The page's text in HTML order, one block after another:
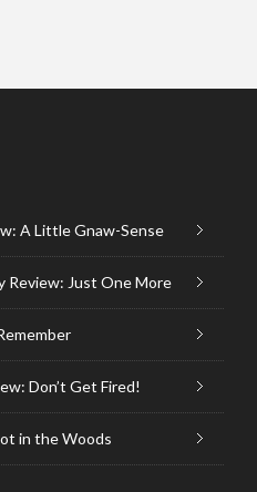
A Little Gnaw-Sense
Review: Just One More
Don’t Get Fired!
in the Woods